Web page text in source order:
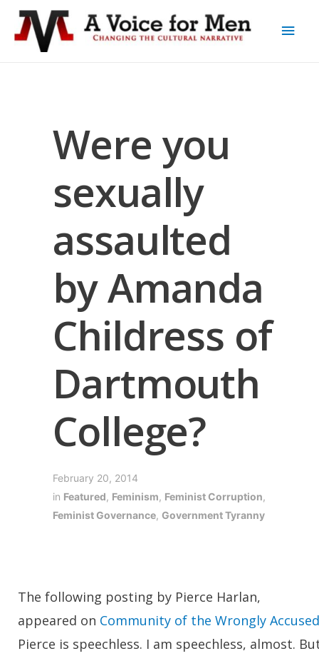
Were you
sexually
assaulted
by Amanda
Childress of
Dartmouth
College?
February 20, 2014
in Featured, Feminism, Feminist Corruption,
Feminist Governance, Government Tyranny
The following posting by Pierce Harlan,
appeared on Community of the Wrongly Accused
Pierce is speechless. I am speechless, almost.